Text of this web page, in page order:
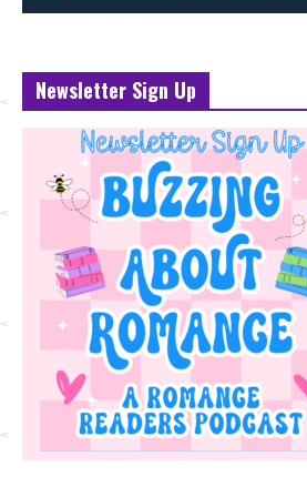
Newsletter Sign Up